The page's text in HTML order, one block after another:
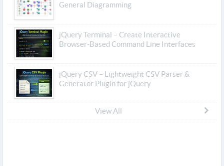
General Diagramming
jQuery Terminal – Create Interactive
Browser-Based Command Line Interfaces
jQuery CSV – Lightweight CSV Parser &
Generator Plugin for jQuery
View All